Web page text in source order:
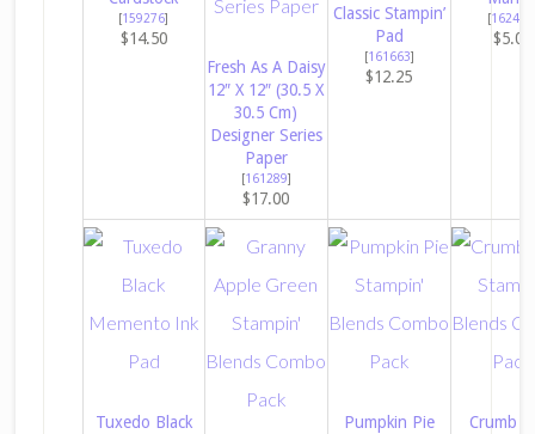
[159276]
$14.50
Fresh As A Daisy
12″ X 12″ (30.5 X
30.5 Cm)
Designer Series
Paper
[161289]
$17.00
Classic Stampin’
Pad
[161663]
$12.25
[162481
$5.00
Tuxedo Black
Pumpkin Pie
Crumb